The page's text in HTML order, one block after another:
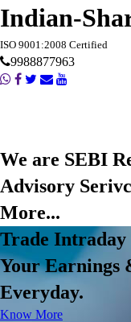
Indian-
ISO 9001:2008 Certified
9988877963
We are SEBI
Advisory
More...
Trade
Your Earnings
Everyday.
Know More